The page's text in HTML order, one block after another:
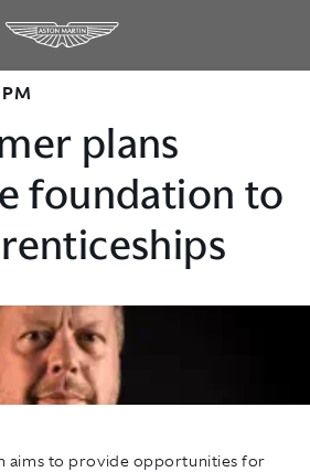
plans
foundation to
aims to provide opportunities for